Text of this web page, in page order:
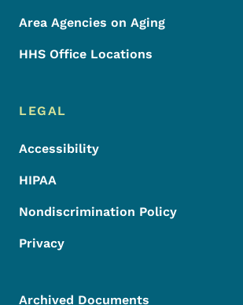
Area Agencies on Aging
HHS Office Locations
LEGAL
Accessibility
HIPAA
Nondiscrimination Policy
Privacy
Archived Documents